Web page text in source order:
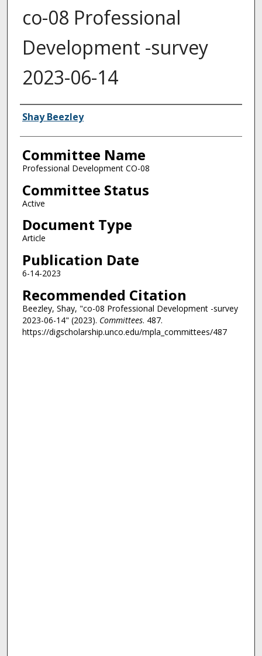
co-08 Professional
Development -survey
2023-06-14
Authors
Shay Beezley
Committee Name
Professional Development CO-08
Committee Status
Active
Document Type
Article
Publication Date
6-14-2023
Recommended Citation
Beezley, Shay, "co-08 Professional Development -survey
2023-06-14" (2023). Committees. 487.
https://digscholarship.unco.edu/mpla_committees/487